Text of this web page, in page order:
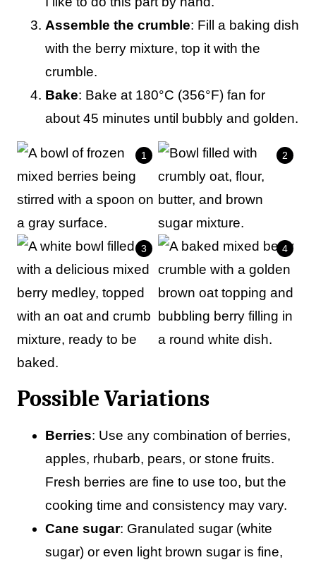
Assemble the crumble: Fill a baking dish
with the berry mixture, top it with the
crumble.
Bake: Bake at 180°C (356°F) fan for
about 45 minutes until bubbly and golden.
Possible Variations
Berries: Use any combination of berries,
apples, rhubarb, pears, or stone fruits.
Fresh berries are fine to use too, but the
cooking time and consistency may vary.
Cane sugar: Granulated sugar (white
sugar) or even light brown sugar is fine,